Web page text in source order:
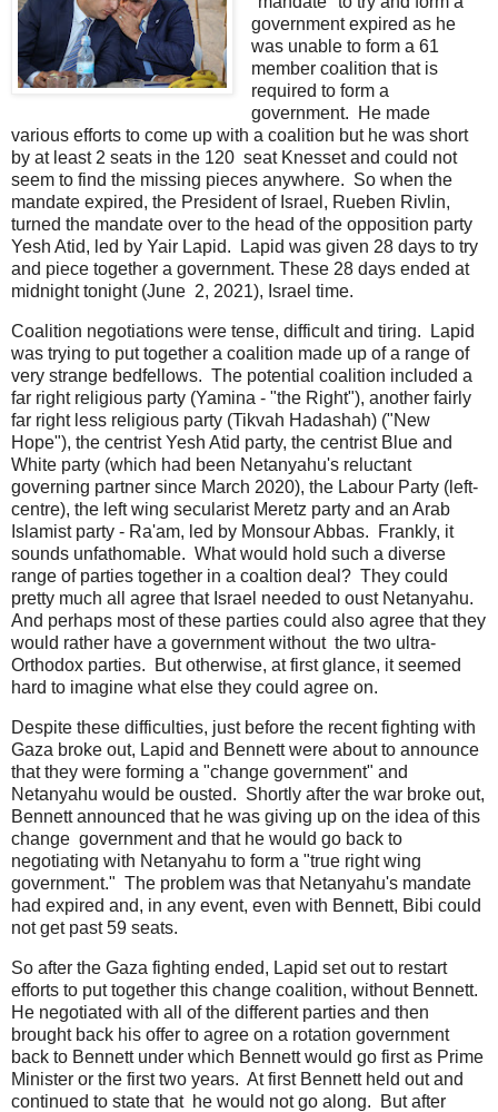
government expired as he
was unable to form a 61
member coalition that is
required to form a
government. He made
various efforts to come up with a coalition but he was short
by at least 2 seats in the 120 seat Knesset and could not
seem to find the missing pieces anywhere. So when the
mandate expired, the President of Israel, Rueben Rivlin,
turned the mandate over to the head of the opposition party
Yesh Atid, led by Yair Lapid. Lapid was given 28 days to try
and piece together a government. These 28 days ended at
midnight tonight (June 2, 2021), Israel time.
Coalition negotiations were tense, difficult and tiring. Lapid
was trying to put together a coalition made up of a range of
very strange bedfellows. The potential coalition included a
far right religious party (Yamina - "the Right"), another fairly
far right less religious party (Tikvah Hadashah) ("New
Hope"), the centrist Yesh Atid party, the centrist Blue and
White party (which had been Netanyahu's reluctant
governing partner since March 2020), the Labour Party (left-
centre), the left wing secularist Meretz party and an Arab
Islamist party - Ra'am, led by Monsour Abbas. Frankly, it
sounds unfathomable. What would hold such a diverse
range of parties together in a coaltion deal? They could
pretty much all agree that Israel needed to oust Netanyahu.
And perhaps most of these parties could also agree that they
would rather have a government without the two ultra-
Orthodox parties. But otherwise, at first glance, it seemed
hard to imagine what else they could agree on.
Despite these difficulties, just before the recent fighting with
Gaza broke out, Lapid and Bennett were about to announce
that they were forming a "change government" and
Netanyahu would be ousted. Shortly after the war broke out,
Bennett announced that he was giving up on the idea of this
change government and that he would go back to
negotiating with Netanyahu to form a "true right wing
government." The problem was that Netanyahu's mandate
had expired and, in any event, even with Bennett, Bibi could
not get past 59 seats.
So after the Gaza fighting ended, Lapid set out to restart
efforts to put together this change coalition, without Bennett.
He negotiated with all of the different parties and then
brought back his offer to agree on a rotation government
back to Bennett under which Bennett would go first as Prime
Minister or the first two years. At first Bennett held out and
continued to state that he would not go along. But after